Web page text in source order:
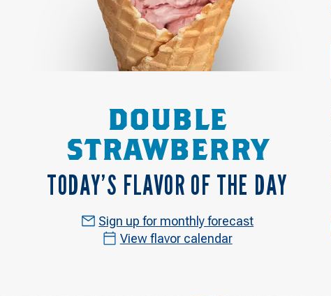
DOUBLE
STRAWBERRY
TODAY’S FLAVOR OF THE DAY
Sign up for monthly forecast
View flavor calendar